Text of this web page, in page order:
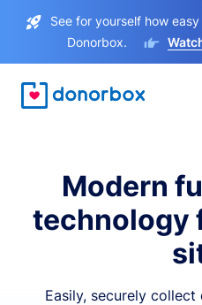
See for yourself how
Donorbox.
Modern
technology
Easily, securely